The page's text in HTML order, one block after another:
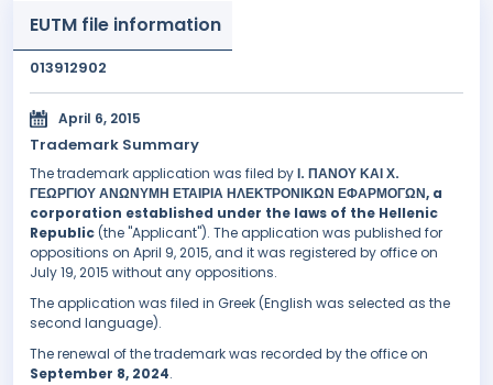
EUTM file information
013912902
April 6, 2015
Trademark Summary
The trademark application was filed byΙ. ΠΑΝΟΥ ΚΑΙ Χ.
ΓΕΩΡΓΙΟΥ ΑΝΩΝΥΜΗ ΕΤΑΙΡΙΑ ΗΛΕΚΤΡΟΝΙΚΩΝ ΕΦΑΡΜΟΓΩΝ, a
corporation established under the laws of the Hellenic
Republic (the "Applicant"). The application was published for
oppositions on April 9, 2015, and it was registered by office on
July 19, 2015 without any oppositions.
The application was filed in Greek (English was selected as the
second language).
The renewal of the trademark was recorded by the office on
September 8, 2024.